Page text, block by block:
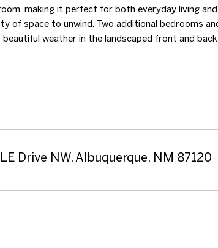
making it perfect for both everyday living
of space to unwind. Two additional bedrooms
beautiful weather in the landscaped front and
Drive NW, Albuquerque, NM 87120